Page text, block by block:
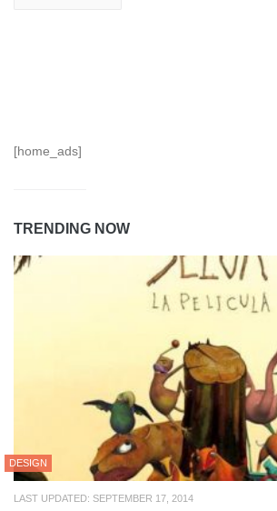
[home_ads]
TRENDING NOW
DESIGN
LAST UPDATED: SEPTEMBER 17, 2014